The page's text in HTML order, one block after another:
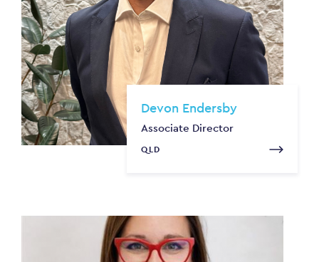
Devon Endersby
Associate Director
QLD